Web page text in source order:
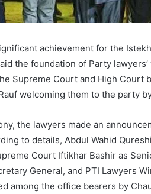
achievement for the
the foundation of Party
Supreme Court and High Court
welcoming them to the party
the lawyers made an
to details, Abdul Wahid
Court Iftikhar Bashir as
General, and PTI Lawyers
among the office bearers by